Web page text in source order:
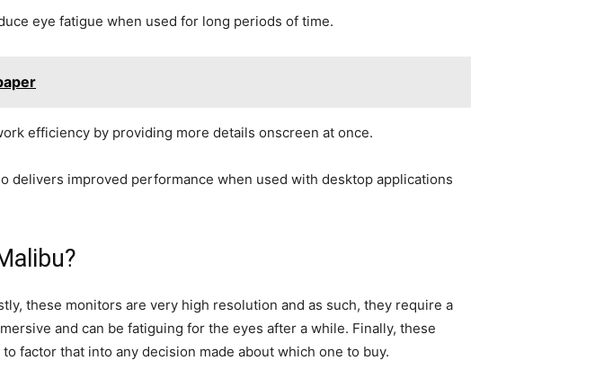
eye fatigue when used for long periods of time.
efficiency by providing more details onscreen at once.
delivers improved performance when used with desktop applications
these monitors are very high resolution and as such, they require a
and can be fatiguing for the eyes after a while. Finally, these
factor that into any decision made about which one to buy.